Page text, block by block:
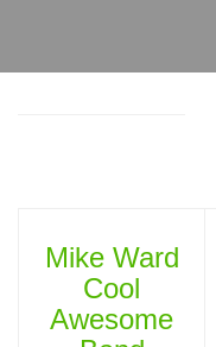
Mike Ward
Cool
Awesome